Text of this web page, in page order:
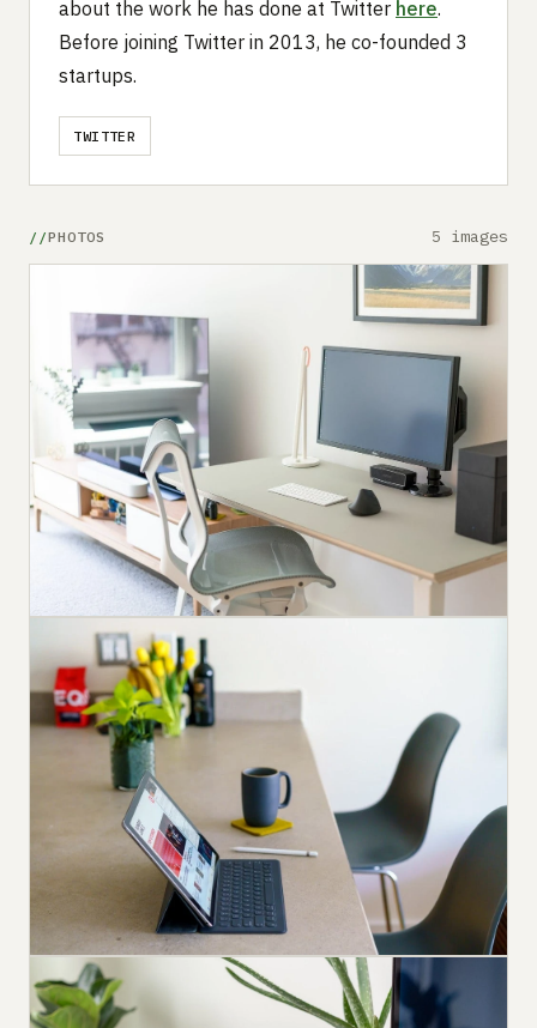
about the work he has done at Twitter here.
Before joining Twitter in 2013, he co-founded 3
startups.
TWITTER
PHOTOS 5 images